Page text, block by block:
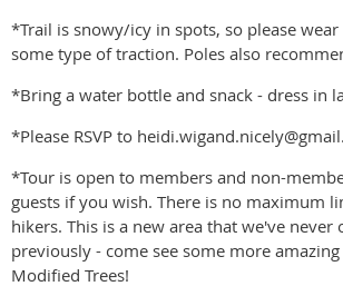
*Trail is snowy/icy in spots, so please
some type of traction. Poles also
*Bring a water bottle and snack - dress in
*Please RSVP to
*Tour is open to members and non-
guests if you wish. There is no maximum
hikers. This is a new area that we've never
previously - come see some more
Modified Trees!